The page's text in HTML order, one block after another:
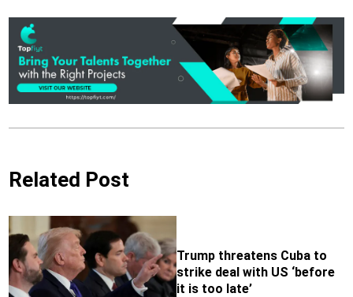
Related Post
Trump threatens Cuba to
strike deal with US ‘before
it is too late’